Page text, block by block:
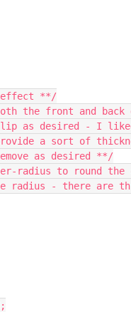
effect **/
the front and
as desired - I
a sort of
as desired **/
radius to round the
radius - there are